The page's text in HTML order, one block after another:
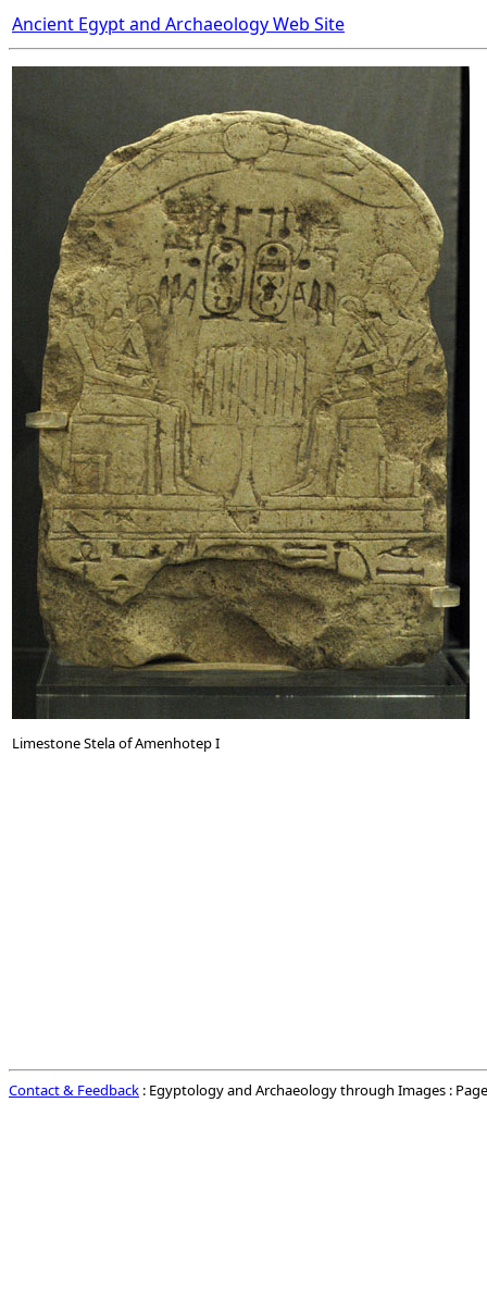
Ancient Egypt and Archaeology Web Site
Limestone Stela of Amenhotep I
Contact & Feedback : Egyptology and Archaeology through Images :